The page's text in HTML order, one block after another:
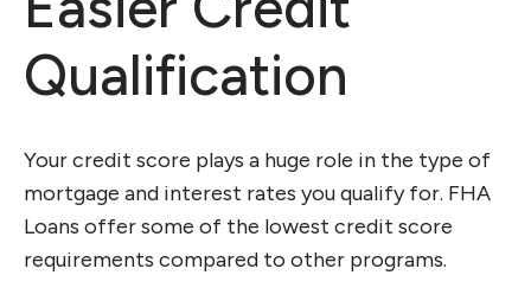
Qualification
Your credit score plays a huge role in the type of
mortgage and interest rates you qualify for. FHA
Loans offer some of the lowest credit score
requirements compared to other programs.